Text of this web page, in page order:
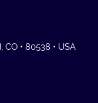
• 80538 • USA